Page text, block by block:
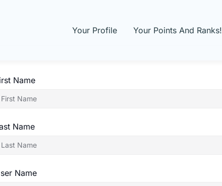
Your Profile Your Points And Ranks!
Name
Name
Name